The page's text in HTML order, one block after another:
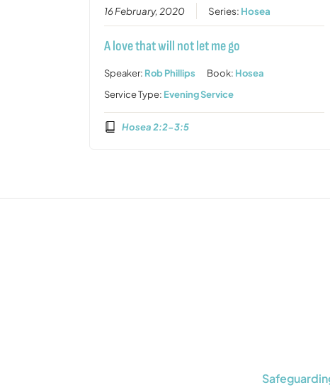
16 February, 2020 Series: Hosea
A love that will not let me go
Speaker: Rob Phillips Book: Hosea
Service Type: Evening Service
Hosea 2:2-3:5